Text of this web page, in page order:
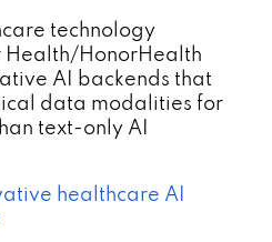
technology
Health/HonorHealth
AI backends that
data modalities for
text-only AI
healthcare AI